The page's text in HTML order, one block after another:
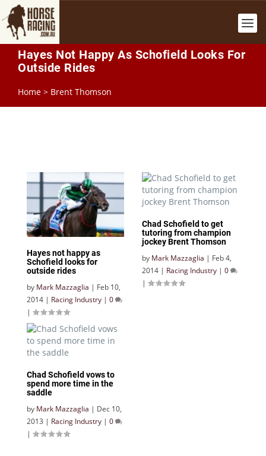
Hayes Not Happy As Schofield Looks For
Outside Rides
Home > Brent Thomson
Hayes not happy as
Schofield looks for
outside rides
by Mark Mazzaglia | Feb 10,
2014 | Racing Industry | 0
|
Chad Schofield to get
tutoring from champion
jockey Brent Thomson
by Mark Mazzaglia | Feb 4,
2014 | Racing Industry | 0
|
Chad Schofield vows to
spend more time in the
saddle
by Mark Mazzaglia | Dec 10,
2013 | Racing Industry | 0
|